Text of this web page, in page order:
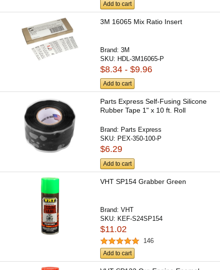
Add to cart
3M 16065 Mix Ratio Insert
Brand:3M
SKU: HDL-3M16065-P
$8.34 - $9.96
Add to cart
Parts Express Self-Fusing Silicone
Rubber Tape 1" x 10 ft. Roll
Brand: Parts Express
SKU: PEX-350-100-P
$6.29
Add to cart
VHT SP154 Grabber Green
Brand:VHT
SKU: KEF-S24SP154
$11.02
146
Add to cart